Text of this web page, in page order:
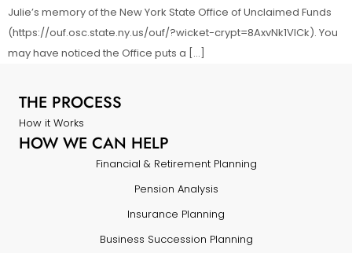
Julie’s memory of the New York State Office of Unclaimed Funds
(https://ouf.osc.state.ny.us/ouf/?wicket-crypt=8AxvNk1VlCk). You
may have noticed the Office puts a […]
THE PROCESS
How it Works
HOW WE CAN HELP
Financial & Retirement Planning
Pension Analysis
Insurance Planning
Business Succession Planning